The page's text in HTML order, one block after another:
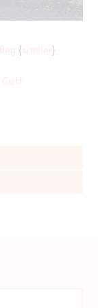
Bag {similar}
Cuff